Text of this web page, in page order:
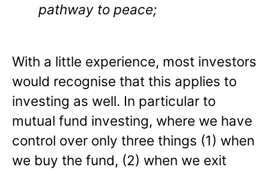
pathway to peace;
With a little experience, most investors
would recognise that this applies to
investing as well. In particular to
mutual fund investing, where we have
control over only three things (1) when
we buy the fund, (2) when we exit